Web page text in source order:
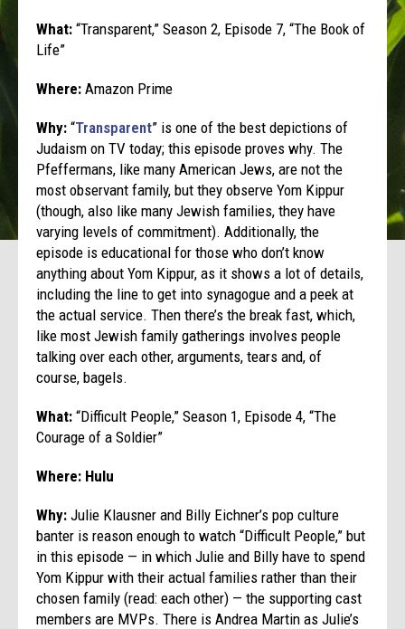
What:“Transparent,” Season 2, Episode 7, “The Book of
Life”
Where:Amazon Prime
Why:“Transparent” is one of the best depictions of
Judaism on TV today; this episode proves why. The
Pfeffermans, like many American Jews, are not the
most observant family, but they observe Yom Kippur
(though, also like many Jewish families, they have
varying levels of commitment). Additionally, the
episode is educational for those who don’t know
anything about Yom Kippur, as it shows a lot of details,
including the line to get into synagogue and a peek at
the actual service. Then there’s the break fast, which,
like most Jewish family gatherings involves people
talking over each other, arguments, tears and, of
course, bagels.
What:“Difficult People,” Season 1, Episode 4, “The
Courage of a Soldier”
Where: Hulu
Why:Julie Klausner and Billy Eichner’s pop culture
banter is reason enough to watch “Difficult People,” but
in this episode — in which Julie and Billy have to spend
Yom Kippur with their actual families rather than their
chosen family (read: each other) — the supporting cast
members are MVPs. There is Andrea Martin as Julie’s